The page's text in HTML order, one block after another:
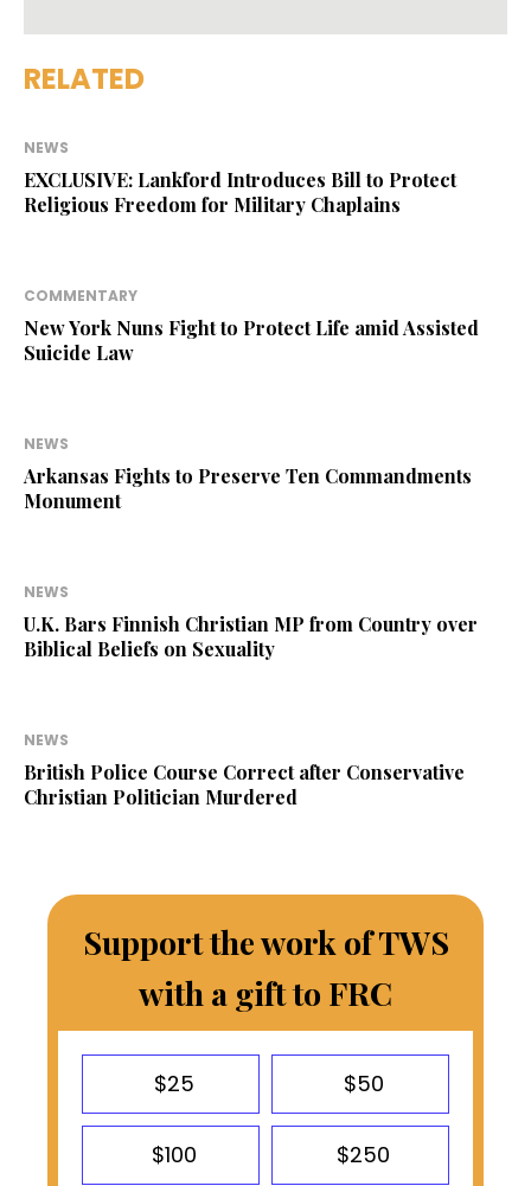
RELATED
NEWS
EXCLUSIVE: Lankford Introduces Bill to Protect
Religious Freedom for Military Chaplains
COMMENTARY
New York Nuns Fight to Protect Life amid Assisted
Suicide Law
NEWS
Arkansas Fights to Preserve Ten Commandments
Monument
NEWS
U.K. Bars Finnish Christian MP from Country over
Biblical Beliefs on Sexuality
NEWS
British Police Course Correct after Conservative
Christian Politician Murdered
Support the work of TWS
with a gift to FRC
$25 $50
$100 $250